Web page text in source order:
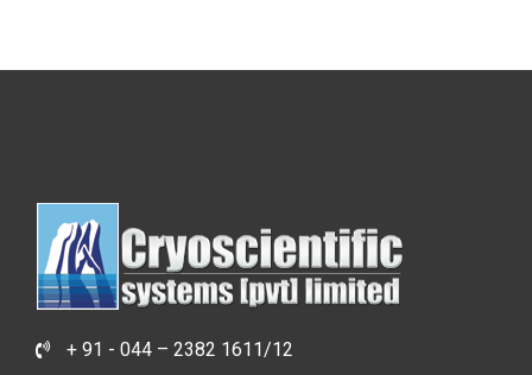
+ 91 - 044 – 2382 1611/12